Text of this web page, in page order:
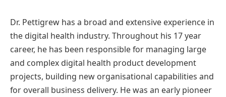
Dr. Pettigrew has a broad and extensive experience in
the digital health industry. Throughout his 17 year
career, he has been responsible for managing large
and complex digital health product development
projects, building new organisational capabilities and
for overall business delivery. He was an early pioneer